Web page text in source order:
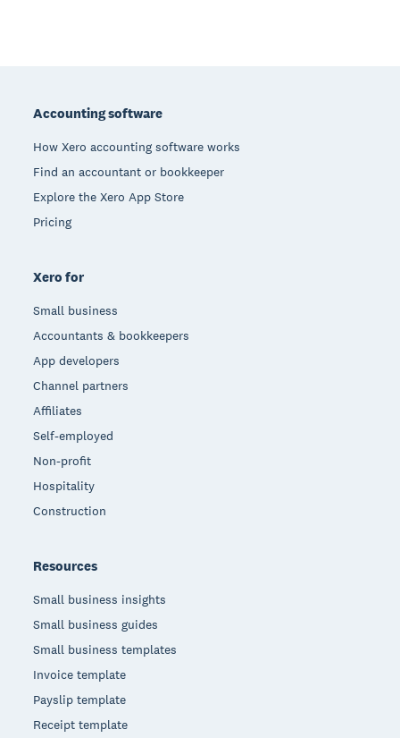
Accounting software
How Xero accounting software works
Find an accountant or bookkeeper
Explore the Xero App Store
Pricing
Xero for
Small business
Accountants & bookkeepers
App developers
Channel partners
Affiliates
Self-employed
Non-profit
Hospitality
Construction
Resources
Small business insights
Small business guides
Small business templates
Invoice template
Payslip template
Receipt template